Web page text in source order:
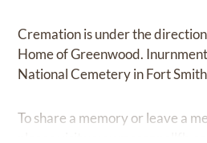
Cremation is under the
Home of Greenwood.
National Cemetery in Fort
To share a memory or leave a